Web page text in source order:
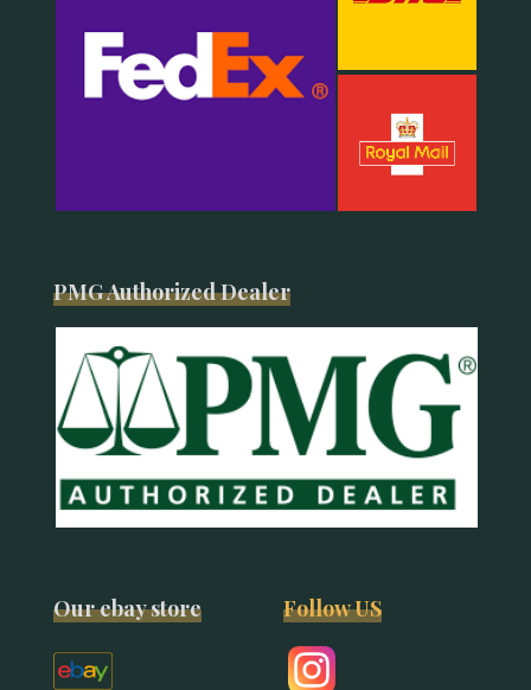
PMG Authorized Dealer
Our ebay store Follow US